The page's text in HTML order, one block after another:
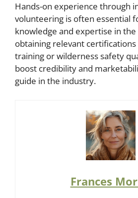
Hands-on experience through
volunteering is often essential
knowledge and expertise in
obtaining relevant certifications
training or wilderness safety
boost credibility and
guide in the industry.
Frances